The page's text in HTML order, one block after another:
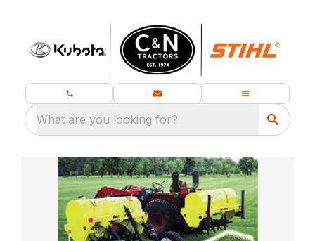
What are you looking for?